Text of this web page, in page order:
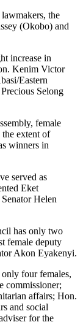
the
(Okobo) and
increase in
Kenim Victor
Eastern
Selong
female
extent of
winners in
served as
Eket
Helen
has only two
female deputy
Akon Eyakenyi.
four females,
commissioner;
affairs; Hon.
and social
for the